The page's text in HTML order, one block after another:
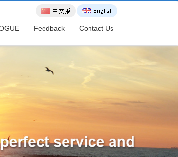
Feedback Contact Us